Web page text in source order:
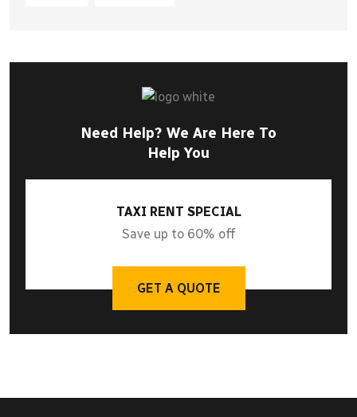
Need Help? We Are Here To
Help You
TAXI RENT SPECIAL
Save up to 60% off
GET A QUOTE